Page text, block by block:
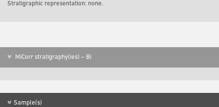
Stratigraphic representation: none.
MiCorr stratigraphy(ies) – Bi
Sample(s)